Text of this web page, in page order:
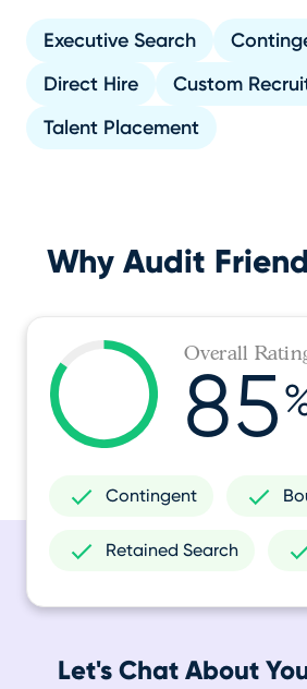
Executive Search
Direct Hire
Custom
Talent Placement
Why Audit
Overall
85
Contingent
Retained Search
Let's Chat About